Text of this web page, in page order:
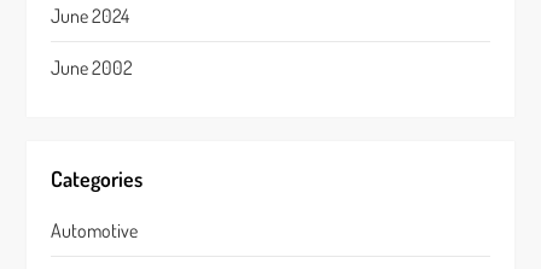
June 2024
June 2002
Categories
Automotive